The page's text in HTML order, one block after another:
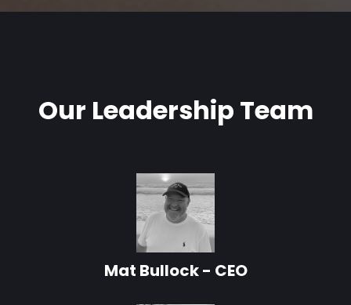
Our Leadership Team
Mat Bullock - CEO